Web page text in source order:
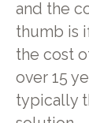
and the
thumb is
the cost
over 15
typically